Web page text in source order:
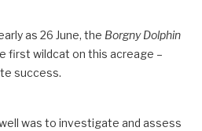
as 26 June, the Borgny Dolphin
first wildcat on this acreage –
success.
was to investigate and assess